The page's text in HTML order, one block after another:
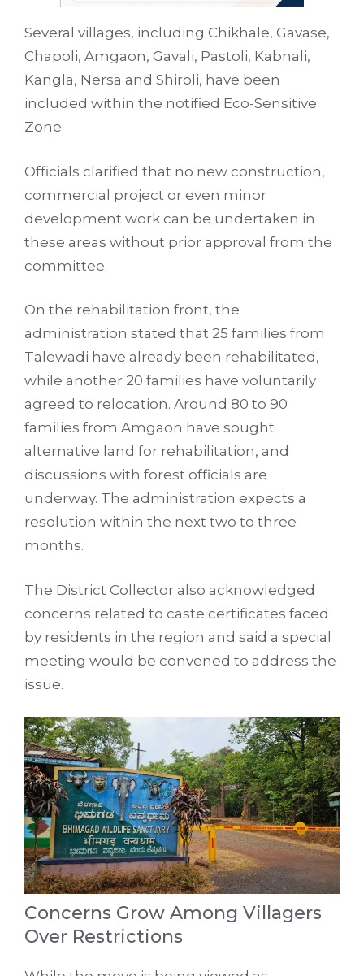
Several villages, including Chikhale, Gavase,
Chapoli, Amgaon, Gavali, Pastoli, Kabnali,
Kangla, Nersa and Shiroli, have been
included within the notified Eco-Sensitive
Zone.
Officials clarified that no new construction,
commercial project or even minor
development work can be undertaken in
these areas without prior approval from the
committee.
On the rehabilitation front, the
administration stated that 25 families from
Talewadi have already been rehabilitated,
while another 20 families have voluntarily
agreed to relocation. Around 80 to 90
families from Amgaon have sought
alternative land for rehabilitation, and
discussions with forest officials are
underway. The administration expects a
resolution within the next two to three
months.
The District Collector also acknowledged
concerns related to caste certificates faced
by residents in the region and said a special
meeting would be convened to address the
issue.
Concerns Grow Among Villagers
Over Restrictions